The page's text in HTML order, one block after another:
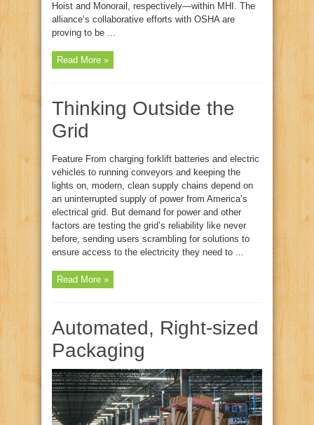
Hoist and Monorail, respectively—within MHI. The
alliance’s collaborative efforts with OSHA are
proving to be ...
Read More »
Thinking Outside the
Grid
Feature From charging forklift batteries and electric
vehicles to running conveyors and keeping the
lights on, modern, clean supply chains depend on
an uninterrupted supply of power from America’s
electrical grid. But demand for power and other
factors are testing the grid’s reliability like never
before, sending users scrambling for solutions to
ensure access to the electricity they need to ...
Read More »
Automated, Right‑sized
Packaging